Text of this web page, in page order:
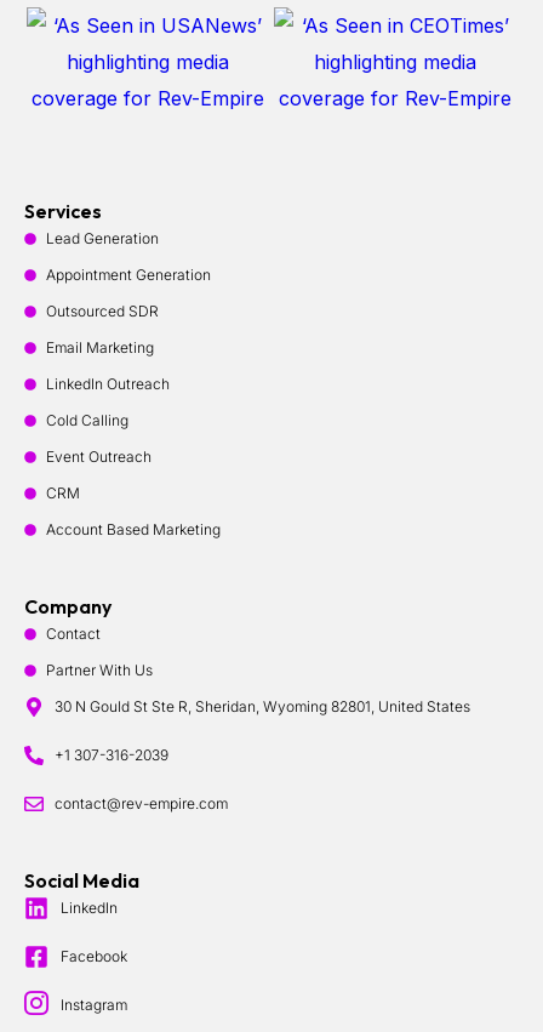
Services
Lead Generation
Appointment Generation
Outsourced SDR
Email Marketing
LinkedIn Outreach
Cold Calling
Event Outreach
CRM
Account Based Marketing
Company
Contact
Partner With Us
30 N Gould St Ste R, Sheridan, Wyoming 82801, United States
+1 307-316-2039
contact@rev-empire.com
Social Media
LinkedIn
Facebook
Instagram